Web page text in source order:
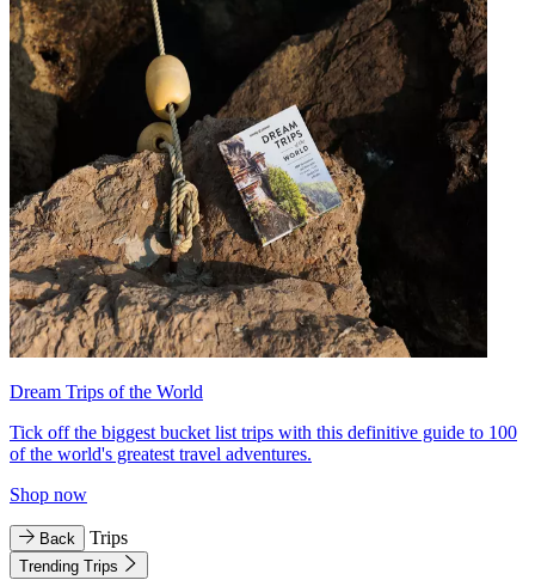
Dream Trips of the World
Tick off the biggest bucket list trips with this definitive guide to 100
of the world's greatest travel adventures.
Shop now
Back Trips
Trending Trips